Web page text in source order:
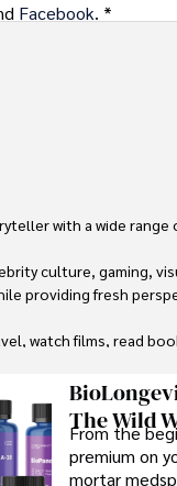
Facebook. *
with a wide
culture, gaming,
providing fresh
watch films, read
The Wild
From the
premium on
mortar